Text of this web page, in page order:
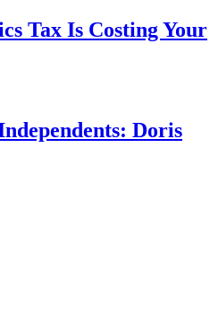
Tax Is Costing Your
Doris